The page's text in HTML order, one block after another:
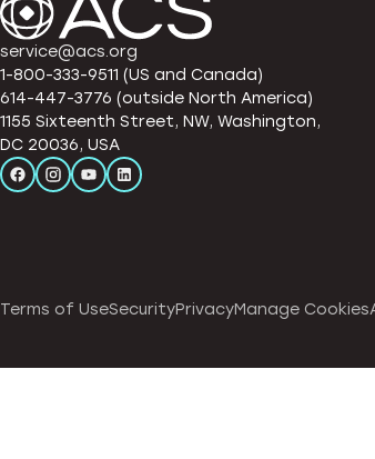
service@acs.org
1-800-333-9511 (US and Canada)
614-447-3776 (outside North America)
1155 Sixteenth Street, NW, Washington,
DC 20036, USA
Terms of UseSecurityPrivacyManage Cookies